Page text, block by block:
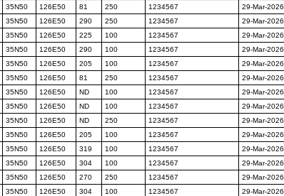
35N50 126E50 81 250 1234567 29-Mar-2026
35N50 126E50 290 250 1234567 29-Mar-2026
35N50 126E50 225 100 1234567 29-Mar-2026
35N50 126E50 290 100 1234567 29-Mar-2026
35N50 126E50 205 100 1234567 29-Mar-2026
35N50 126E50 81 250 1234567 29-Mar-2026
35N50 126E50 ND 100 1234567 29-Mar-2026
35N50 126E50 ND 100 1234567 29-Mar-2026
35N50 126E50 ND 250 1234567 29-Mar-2026
35N50 126E50 205 100 1234567 29-Mar-2026
35N50 126E50 319 100 1234567 29-Mar-2026
35N50 126E50 304 100 1234567 29-Mar-2026
35N50 126E50 270 250 1234567 29-Mar-2026
35N50 126E50 304 100 1234567 29-Mar-2026